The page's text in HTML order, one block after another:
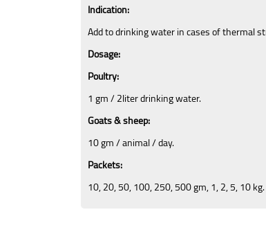
Indication:
Add to drinking water in cases of thermal
Dosage:
Poultry:
1 gm / 2liter drinking water.
Goats & sheep:
10 gm / animal / day.
Packets:
10, 20, 50, 100, 250, 500 gm, 1, 2, 5, 10 kg.